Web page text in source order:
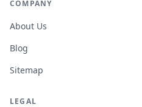
COMPANY
About Us
Blog
Sitemap
LEGAL